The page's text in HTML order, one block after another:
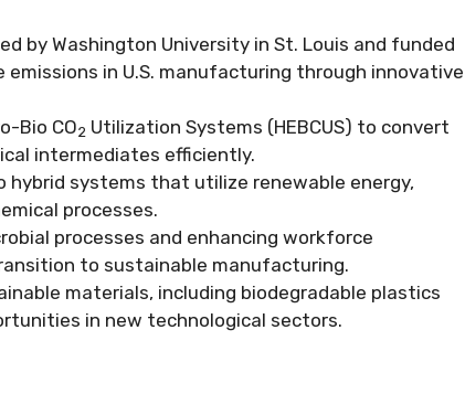
by Washington University in St. Louis and funded
emissions in U.S. manufacturing through innovative
Bio CO2 Utilization Systems (HEBCUS) to convert
intermediates efficiently.
systems that utilize renewable energy,
processes.
processes and enhancing workforce
to sustainable manufacturing.
materials, including biodegradable plastics
in new technological sectors.